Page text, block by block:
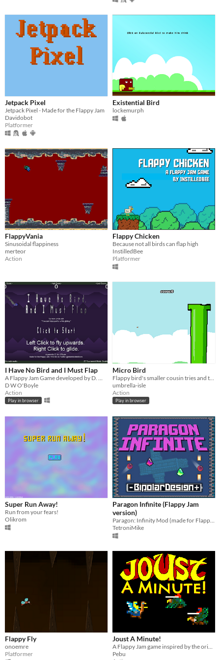
Jetpack Pixel
Jetpack Pixel - Made for the Flappy Jam
Davidobot
Platformer
Existential Bird
lockemurph
FlappyVania
Sinusoidal flappiness
merteor
Action
Flappy Chicken
Because not all birds can flap high
InstilledBee
Platformer
I Have No Bird and I Must Flap
D W O'Boyle
Action
Play in browser
Micro Bird
umbrella-isle
Action
Play in browser
Super Run Away!
Run from your fears!
Olikrom
Paragon Infinite (Flappy Jam
version)
TetroniMike
Flappy Fly
onoemre
Platformer
Joust A Minute!
Pebu